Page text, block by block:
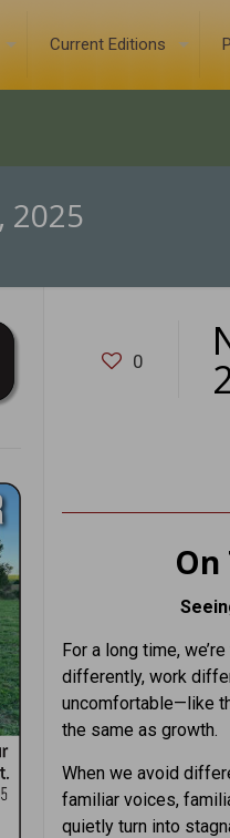
Current Editions
2025
0
For a long time,
differently, work
uncomfortable—like
the same as growth.
When we avoid
familiar voices,
quietly turn into